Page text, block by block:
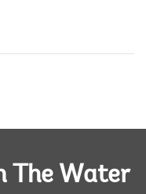
The Water